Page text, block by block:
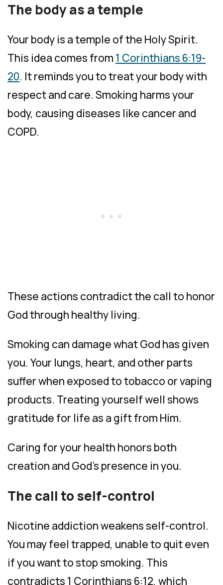
The body as a temple
Your body is a temple of the Holy Spirit.
This idea comes from 1 Corinthians 6:19-
20. It reminds you to treat your body with
respect and care. Smoking harms your
body, causing diseases like cancer and
COPD.
These actions contradict the call to honor
God through healthy living.
Smoking can damage what God has given
you. Your lungs, heart, and other parts
suffer when exposed to tobacco or vaping
products. Treating yourself well shows
gratitude for life as a gift from Him.
Caring for your health honors both
creation and God’s presence in you.
The call to self-control
Nicotine addiction weakens self-control.
You may feel trapped, unable to quit even
if you want to stop smoking. This
contradicts 1 Corinthians 6:12, which